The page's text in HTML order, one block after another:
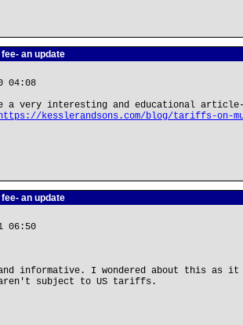
an update
04:08
a very interesting and educational
kesslerandsons.com/blog/tariffs-on-
an update
06:50
informative. I wondered about this as it
aren't subject to US tariffs.